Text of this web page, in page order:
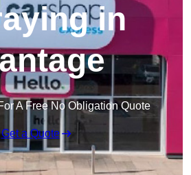
in
A Free No Obligation Quote
Get a Quote